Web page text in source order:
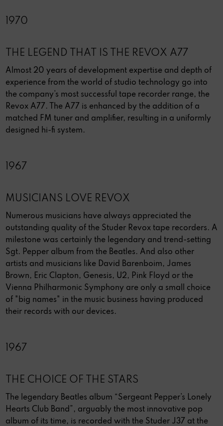
1970
THE LEGEND THAT IS THE REVOX A77
Almost 20 years of development expertise and depth of
experience from the world of studio technology go into
the company’s most successful tape recorder range, the
Revox A77. The A77 is enhanced by the addition of a
matched FM tuner and amplifier, resulting in a uniformly
designed hi-fi system.
1967
MUSICIANS LOVE REVOX
Numerous musicians have always appreciated the
outstanding quality of the Studer Revox tape recorders. A
milestone was certainly the legendary and trend-setting
Sgt. Pepper album from the Beatles. And also other
artists and musicians like David Barenboim, James
Brown, Eric Clapton, Genesis, U2, Pink Floyd or the
Vienna Philharmonic Symphony are only a small choice
of "big names" in the music business having produced
their records with our devices.
1967
THE CHOICE OF THE STARS
The legendary Beatles album “Sergeant Pepper’s Lonely
Hearts Club Band”, arguably the most innovative pop
album of its time, is recorded with the Studer J37 at the